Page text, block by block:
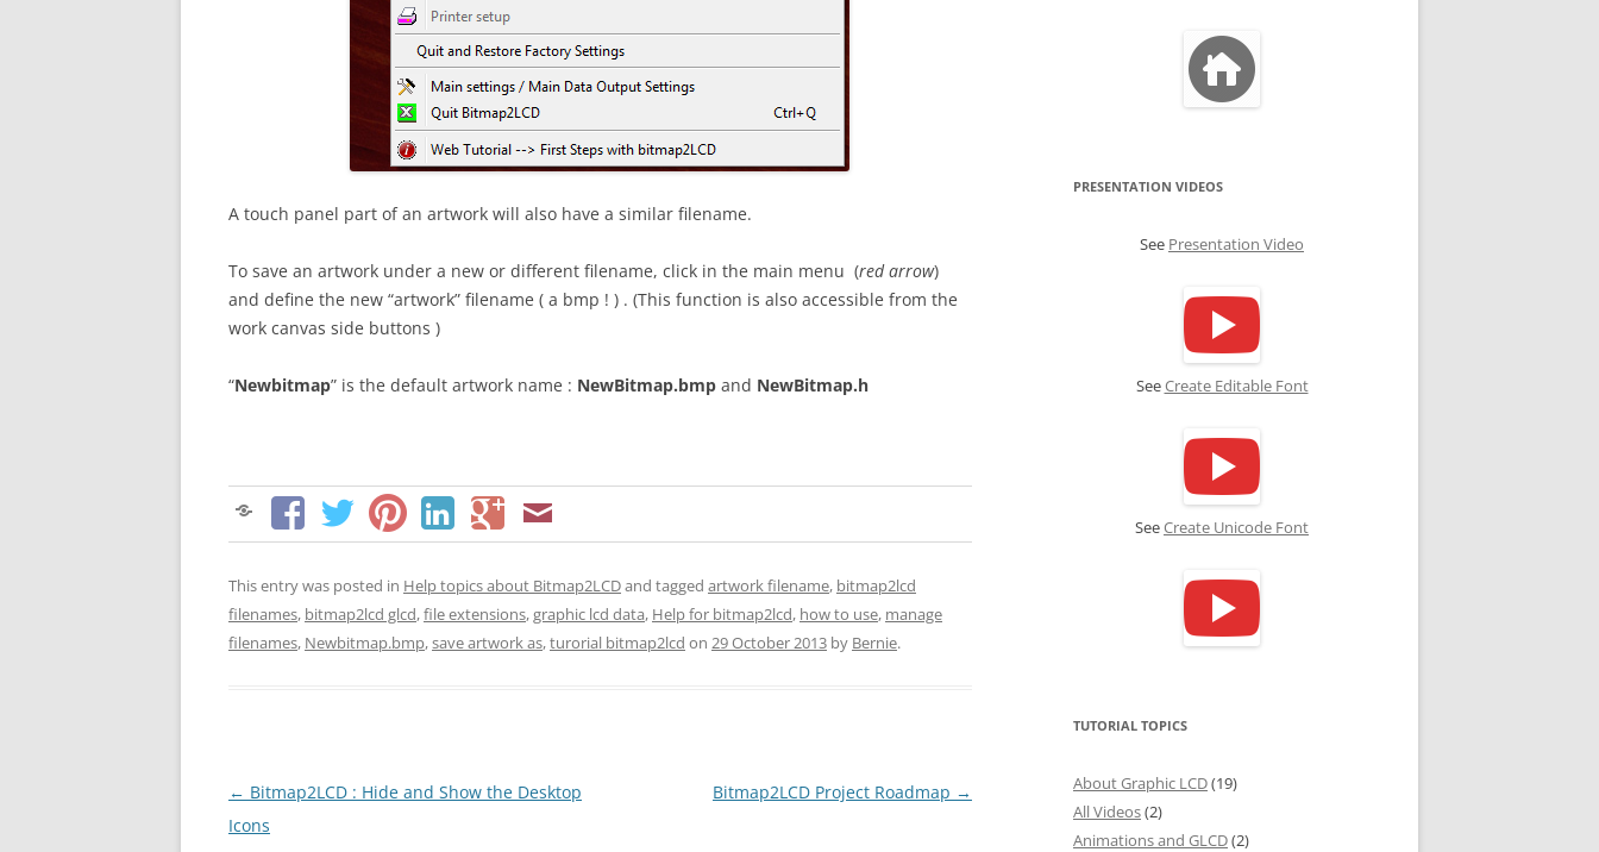
A touch panel part of an artwork will also have a similar filename.
To save an artwork under a new or different filename, click in the main menu (red arrow)
and define the new “artwork” filename ( a bmp ! ) . (This function is also accessible from the
work canvas side buttons )
“Newbitmap” is the default artwork name : NewBitmap.bmp and NewBitmap.h
This entry was posted in Help topics about Bitmap2LCDand tagged artwork filename, bitmap2lcd
filenames, bitmap2lcd glcd,file extensions,graphic lcd data, Help for bitmap2lcd, how to use, manage
filenames, Newbitmap.bmp,save artwork as,turorial bitmap2lcd on 29 October 2013 by Bernie.
Post
navigation
← Bitmap2LCD : Hide and Show the Desktop
Icons
Bitmap2LCD Project Roadmap →
PRESENTATION VIDEOS
See Presentation Video
SeeCreate Editable Font
SeeCreate Unicode Font
TUTORIAL TOPICS
About Graphic LCD(19)
All Videos(2)
Animations and GLCD(2)